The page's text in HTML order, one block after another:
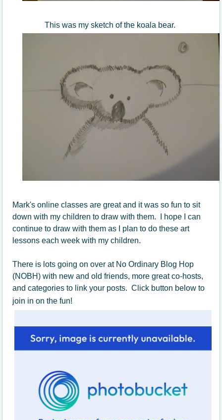
This was my sketch of the koala bear.
Mark's online classes are great and it was so fun to sit
down with my children to draw with them. I hope I can
continue to draw with them as I plan to do these art
lessons each week with my children.
There is lots going on over at No Ordinary Blog Hop
(NOBH) with new and old friends, more great co-hosts,
and categories to link your posts. Click button below to
join in on the fun!